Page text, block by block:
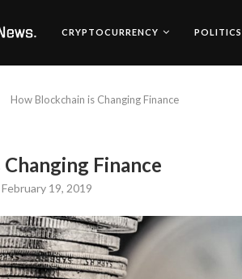
CRYPTOCURRENCY POLITICS
How Blockchain is Changing Finance
Finance
February 19, 2019